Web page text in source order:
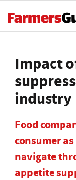
Impact
industry
Food
consumer as
navigate
appetite